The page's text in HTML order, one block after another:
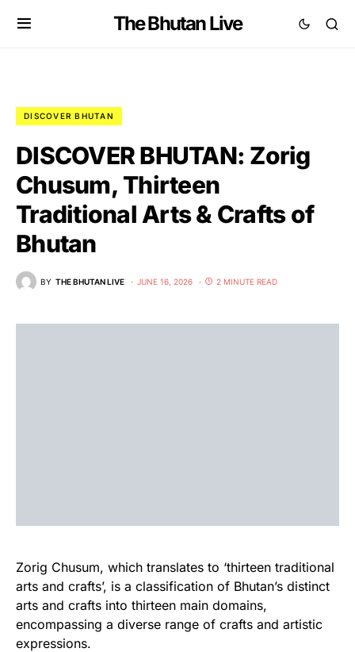
The Bhutan Live
DISCOVER BHUTAN
DISCOVER BHUTAN: Zorig
Chusum, Thirteen
Traditional Arts & Crafts of
Bhutan
BY THE BHUTAN LIVE JUNE 16, 2026 2 MINUTE READ
Zorig Chusum, which translates to ‘thirteen traditional
arts and crafts’, is a classification of Bhutan’s distinct
arts and crafts into thirteen main domains,
encompassing a diverse range of crafts and artistic
expressions.